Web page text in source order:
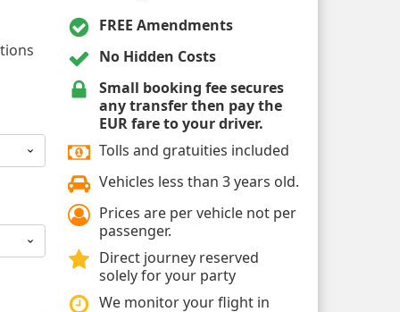
FREE Amendments
No Hidden Costs
Small booking fee secures
any transfer then pay the
EUR fare to your driver.
Tolls and gratuities included
Vehicles less than 3 years old.
Prices are per vehicle not per
passenger.
Direct journey reserved
solely for your party
We monitor your flight in